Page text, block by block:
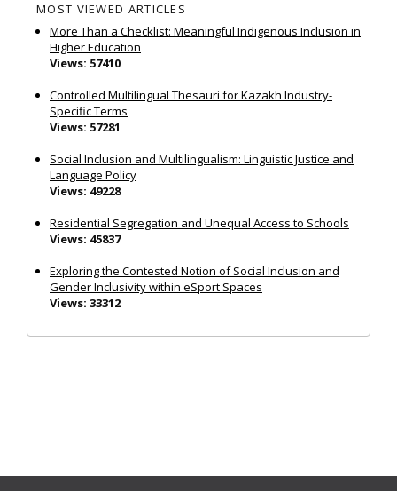
MOST VIEWED ARTICLES
More Than a Checklist: Meaningful Indigenous Inclusion in
Higher Education
Views: 57410
Controlled Multilingual Thesauri for Kazakh Industry-
Specific Terms
Views: 57281
Social Inclusion and Multilingualism: Linguistic Justice and
Language Policy
Views: 49228
Residential Segregation and Unequal Access to Schools
Views: 45837
Exploring the Contested Notion of Social Inclusion and
Gender Inclusivity within eSport Spaces
Views: 33312